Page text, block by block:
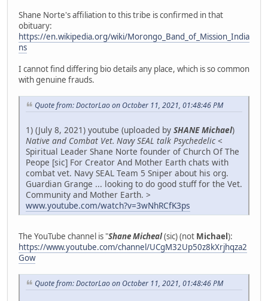
Shane Norte's affiliation to this tribe is confirmed in that
obituary:
https://en.wikipedia.org/wiki/Morongo_Band_of_Mission_India
ns
I cannot find differing bio details any place, which is so common
with genuine frauds.
Quote from: DoctorLao on October 11, 2021, 01:48:46 PM
1) (July 8, 2021) youtube (uploaded by SHANE Michael)
Native and Combat Vet. Navy SEAL talk Psychedelic <
Spiritual Leader Shane Norte founder of Church Of The
Peope [sic] For Creator And Mother Earth chats with
combat vet. Navy SEAL Team 5 Sniper about his org.
Guardian Grange ... looking to do good stuff for the Vet.
Community and Mother Earth. >
www.youtube.com/watch?v=3wNhRCfK3ps
The YouTube channel is "Shane Micheal(sic) (not Michael):
https://www.youtube.com/channel/UCgM32Up50z8kXrjhqza2
Gow
Quote from: DoctorLao on October 11, 2021, 01:48:46 PM